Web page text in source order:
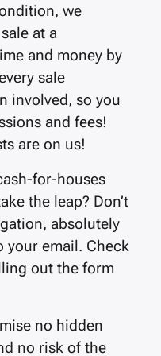
we
at a
and money by
sale
involved, so you
and fees!
are on us!
for-houses
the leap? Don’t
absolutely
your email. Check
out the form
no hidden
no risk of the